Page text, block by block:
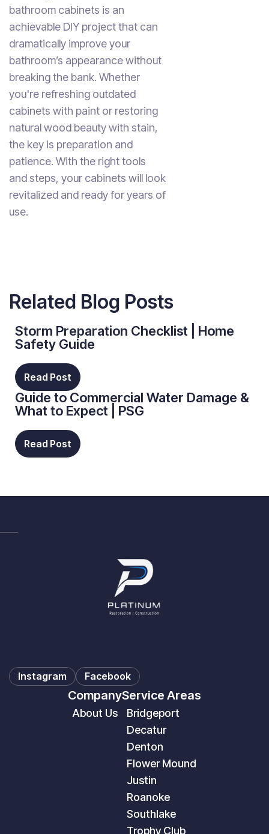
bathroom cabinets is an
achievable DIY project that can
dramatically improve your
bathroom’s appearance without
breaking the bank. Whether
you're refreshing outdated
cabinets with paint or restoring
natural wood beauty with stain,
the key is preparation and
patience. With the right tools
and steps, your cabinets will look
revitalized and ready for years of
use.
Related Blog Posts
Storm Preparation Checklist | Home
Safety Guide
Read Post
Guide to Commercial Water Damage &
What to Expect | PSG
Read Post
Instagram Facebook
Company
About Us
Service Areas
Bridgeport
Decatur
Denton
Flower Mound
Justin
Roanoke
Southlake
Trophy Club